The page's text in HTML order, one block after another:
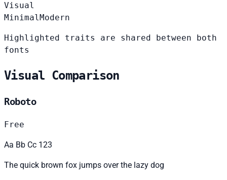
Visual
Minimal Modern
Highlighted traits are shared between both
fonts
Visual Comparison
Roboto
Free
Aa Bb Cc 123
The quick brown fox jumps over the lazy dog